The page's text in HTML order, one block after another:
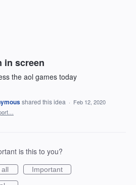
in screen
the aol games today
shared this idea · Feb 12, 2020
is this to you?
Important